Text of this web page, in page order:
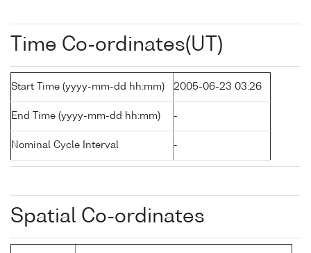
Time Co-ordinates(UT)
Start Time (yyyy-mm-dd hh:mm) 2005-06-23 03:26
End Time (yyyy-mm-dd hh:mm) -
Nominal Cycle Interval -
Spatial Co-ordinates